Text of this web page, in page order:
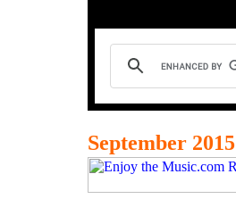
September 2015